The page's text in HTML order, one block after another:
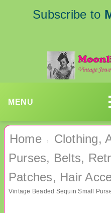
Subscribe to
MENU
Home ›
Clothing,
Purses, Belts,
Patches, Hair
Vintage Beaded Sequin Small